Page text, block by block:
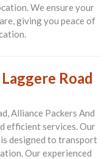
We ensure your
giving you peace of
Road
, Alliance Packers And
efficient services. Our
is designed to transport
Our experienced